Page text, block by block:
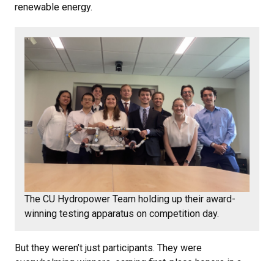
renewable energy.
The CU Hydropower Team holding up their award-
winning testing apparatus on competition day.
But they weren’t just participants. They were